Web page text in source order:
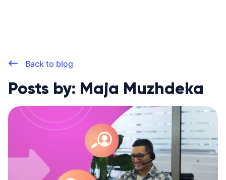
Back to blog
Posts by: Maja Muzhdeka